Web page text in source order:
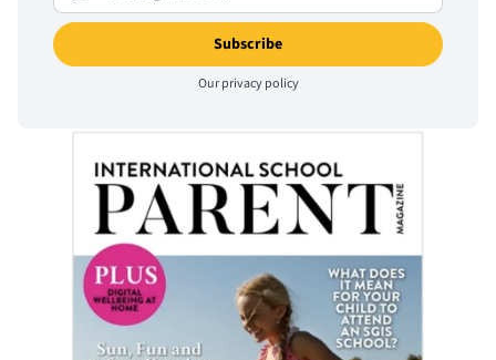
Ourprivacy policy